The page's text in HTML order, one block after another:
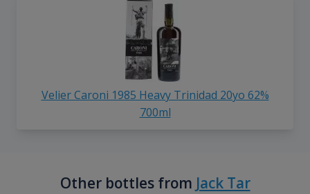
Velier Caroni 1985 Heavy Trinidad 20yo 62%
700ml
Other bottles from Jack Tar